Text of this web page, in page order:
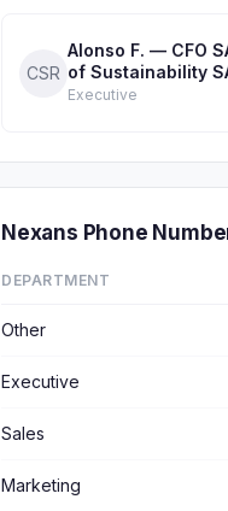
CSR
Alonso F. — CFO
of Sustainability
Executive
Nexans Phone
DEPARTMENT
Other
Executive
Sales
Marketing